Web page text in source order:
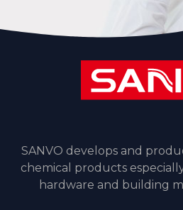
SANVO develops and
chemical products
hardware and building